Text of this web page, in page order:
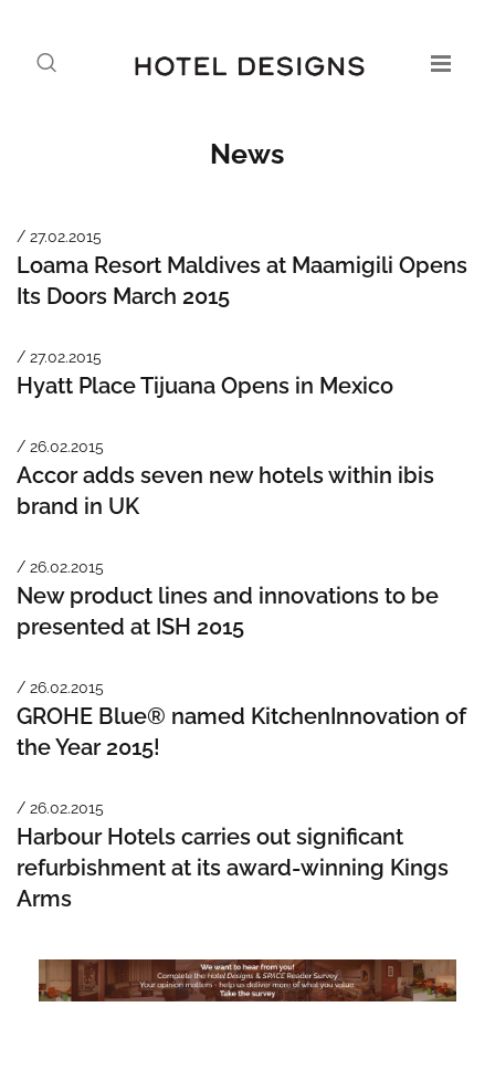
News
/ 27.02.2015
Loama Resort Maldives at Maamigili Opens
Its Doors March 2015
/ 27.02.2015
Hyatt Place Tijuana Opens in Mexico
/ 26.02.2015
Accor adds seven new hotels within ibis
brand in UK
/ 26.02.2015
New product lines and innovations to be
presented at ISH 2015
/ 26.02.2015
GROHE Blue® named KitchenInnovation of
the Year 2015!
/ 26.02.2015
Harbour Hotels carries out significant
refurbishment at its award-winning Kings
Arms